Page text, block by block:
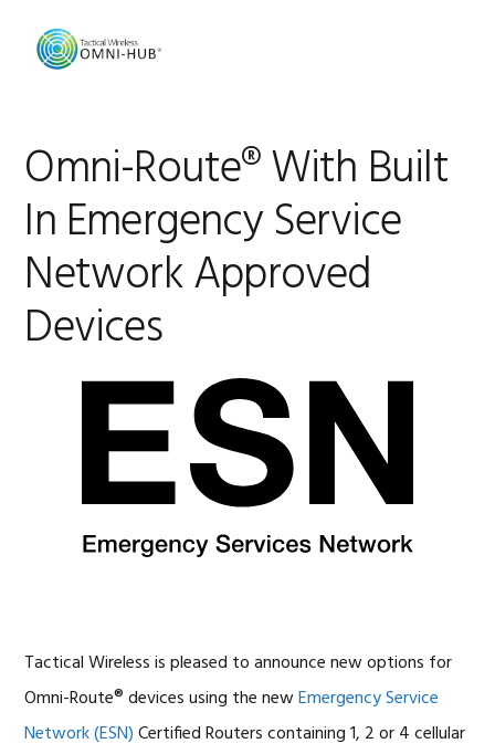
primary
primary
footer
Omni-Route® With Built
In Emergency Service
Network Approved
Devices
Tactical Wireless is pleased to announce new options for
Omni-Route® devices using the newEmergency Service
Network (ESN)Certified Routers containing 1, 2 or 4 cellular